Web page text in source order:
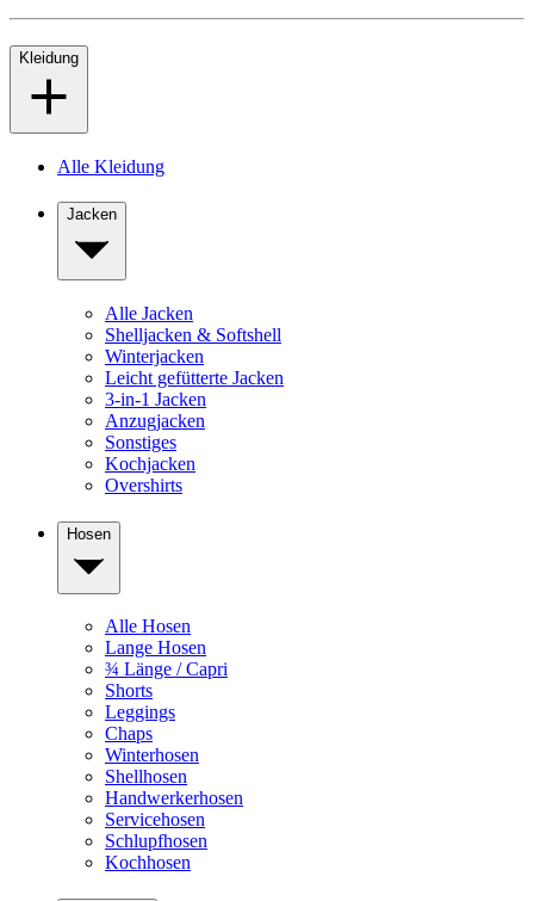
Kleidung
Alle Kleidung
Jacken
Alle Jacken
Shelljacken & Softshell
Winterjacken
Leicht gefütterte Jacken
3-in-1 Jacken
Anzugjacken
Sonstiges
Kochjacken
Overshirts
Hosen
Alle Hosen
Lange Hosen
¾ Länge / Capri
Shorts
Leggings
Chaps
Winterhosen
Shellhosen
Handwerkerhosen
Servicehosen
Schlupfhosen
Kochhosen